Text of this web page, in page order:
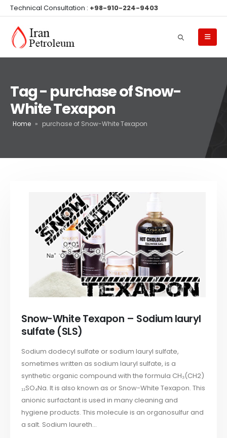
Technical Consultation : +98-910-224-9403
Tag - purchase of Snow-
White Texapon
Home » purchase of Snow-White Texapon
Snow-White Texapon – Sodium lauryl
sulfate (SLS)
Sodium dodecyl sulfate or sodium lauryl sulfate,
sometimes written as sodium lauryl sulfate, is a
synthetic organic compound with the formula CH₃(CH2)
₁₁SO₄Na. It is also known as or Snow-White Texapon. This
anionic surfactant is used in many cleaning and
hygiene products. This molecule is an organosulfur and
a salt. Sodium laureth...